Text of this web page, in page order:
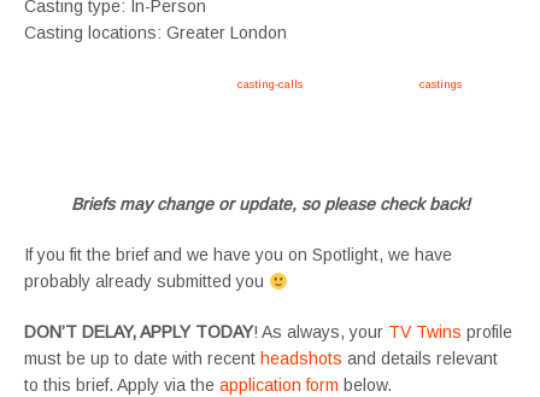
Casting type: In-Person
Casting locations: Greater London
casting-calls castings
Briefs may change or update, so please check back!
If you fit the brief and we have you on Spotlight, we have
probably already submitted you
DON’T DELAY, APPLY TODAY! As always, your TV Twins profile
must be up to date with recent headshots and details relevant
to this brief. Apply via the application form below.